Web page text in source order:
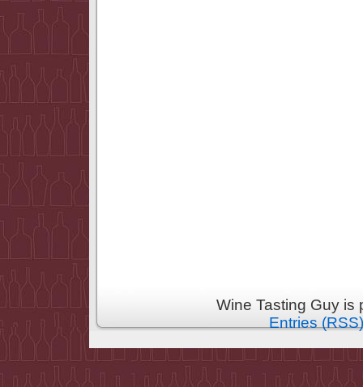
Wine Tasting Guy
Entries (RSS)